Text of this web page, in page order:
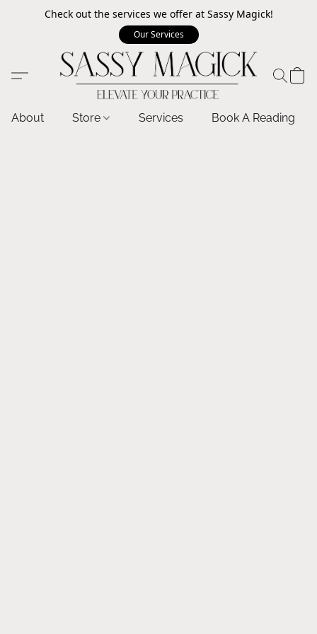
Check out the services we offer at Sassy Magick!
Our Services
About Store Services Book A Reading